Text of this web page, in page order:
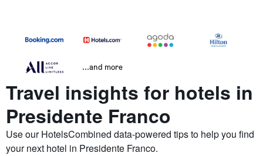
...and more
Travel insights for hotels in
Presidente Franco
Use our HotelsCombined data-powered tips to help you find
your next hotel in Presidente Franco.